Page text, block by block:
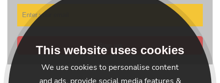
This website uses cookies
We use cookies to personalise content
Sign up